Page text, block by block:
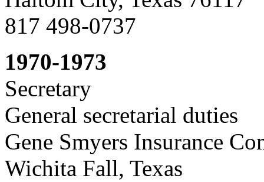
817 498-0737
1970-1973
Secretary
General secretarial duties
Gene Smyers Insurance
Wichita Fall, Texas